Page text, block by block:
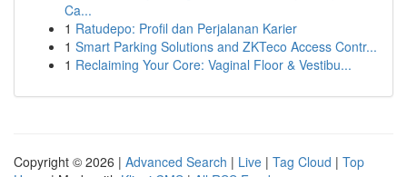
Ca...
1 Ratudepo: Profil dan Perjalanan Karier
1 Smart Parking Solutions and ZKTeco Access Contr...
1 Reclaiming Your Core: Vaginal Floor & Vestibu...
Copyright © 2026 | Advanced Search | Live | Tag Cloud | Top